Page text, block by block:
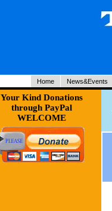
Home News&Events
Your Kind Donations
through PayPal
WELCOME